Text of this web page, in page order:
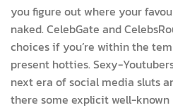
you figure out where your
naked. CelebGate and
choices if you’re within the
present hotties. Sexy-
next era of social media sluts
there some explicit well-known